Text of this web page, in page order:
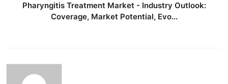
Pharyngitis Treatment Market - Industry Outlook:
Coverage, Market Potential, Evo...